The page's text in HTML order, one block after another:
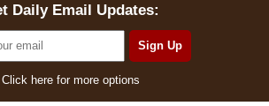
Daily Email Updates:
Click here for more options